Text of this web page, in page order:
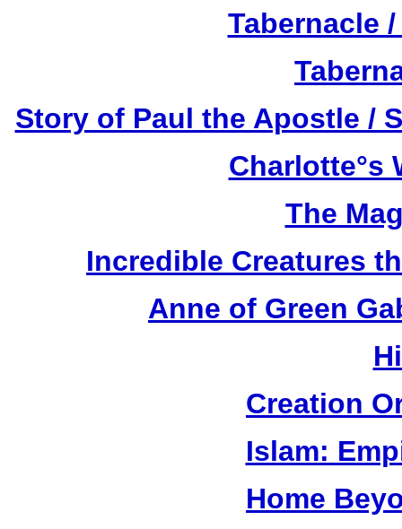
Tabernacle
Story of Paul the Apostle /
Charlotte°s
The
Incredible Creatures
Anne of Green
Creation
Islam:
Home